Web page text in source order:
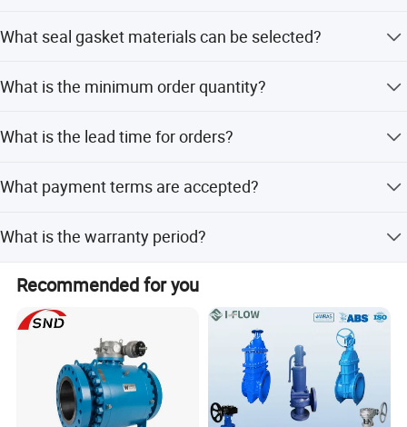
Union, and Flange sizes from 1 to 8 inches.
What seal gasket materials can be selected?
materials.
What is the minimum order quantity?
What is the lead time for orders?
lead time is within 15 workdays.
What payment terms are accepted?
What is the warranty period?
The product description does not specify a warranty
period.
Recommended for you